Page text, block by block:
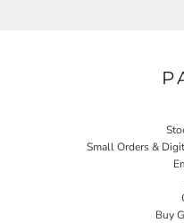
Small Orders &
Buy